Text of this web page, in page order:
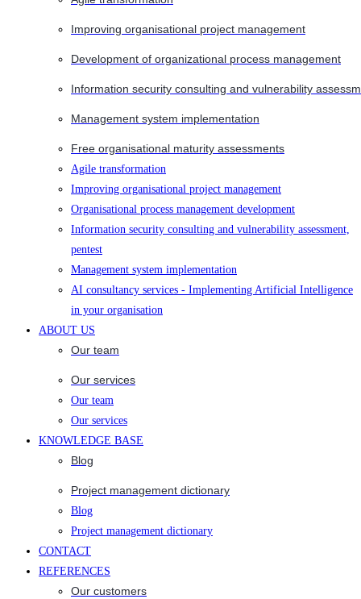
Improving organisational project management
Development of organizational process management
Information security consulting and vulnerability
Management system implementation
Free organisational maturity assessments
Agile transformation
Improving organisational project management
Organisational process management development
Information security consulting and vulnerability assessment,
pentest
Management system implementation
AI consultancy services - Implementing Artificial Intelligence
in your organisation
ABOUT US
Our team
Our services
Our team
Our services
KNOWLEDGE BASE
Blog
Project management dictionary
Blog
Project management dictionary
CONTACT
REFERENCES
Our customers